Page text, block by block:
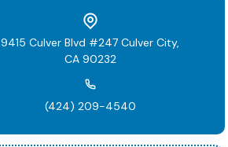
9415 Culver Blvd #247 Culver City,
CA 90232
(424) 209-4540